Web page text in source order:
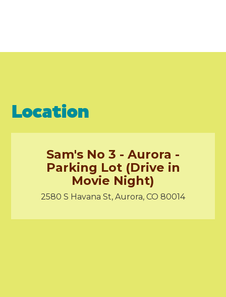
Location
Sam's No 3 - Aurora -
Parking Lot (Drive in
Movie Night)
2580 S Havana St, Aurora, CO 80014